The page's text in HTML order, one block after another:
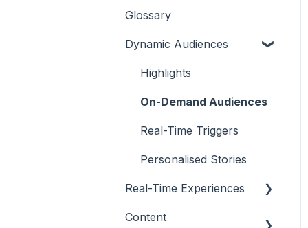
Glossary
Dynamic Audiences
Highlights
On-Demand Audiences
Real-Time Triggers
Personalised Stories
Real-Time Experiences
Essentials
Content